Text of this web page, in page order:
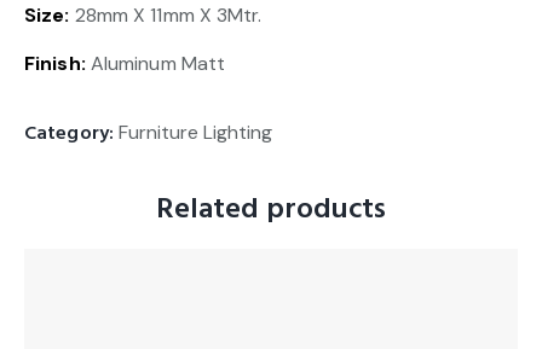
Size: 28mm X 11mm X 3Mtr.
Finish: Aluminum Matt
Category: Furniture Lighting
Related products